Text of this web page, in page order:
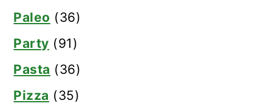
Paleo (36)
Party (91)
Pasta (36)
Pizza (35)